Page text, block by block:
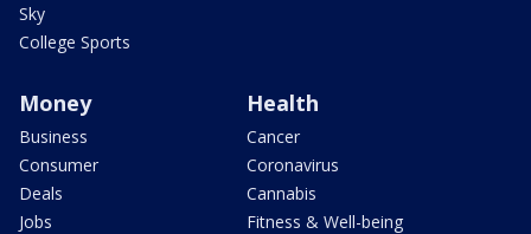
Sky
College Sports
Money
Business
Consumer
Deals
Jobs
Health
Cancer
Coronavirus
Cannabis
Fitness & Well-being